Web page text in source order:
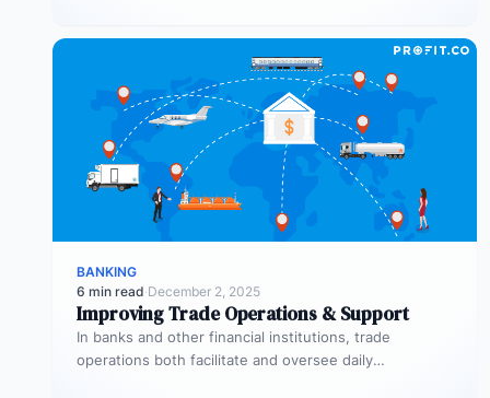
BANKING
6 min read·December 2, 2025
Improving Trade Operations & Support
In banks and other financial institutions, trade
operations both facilitate and oversee daily